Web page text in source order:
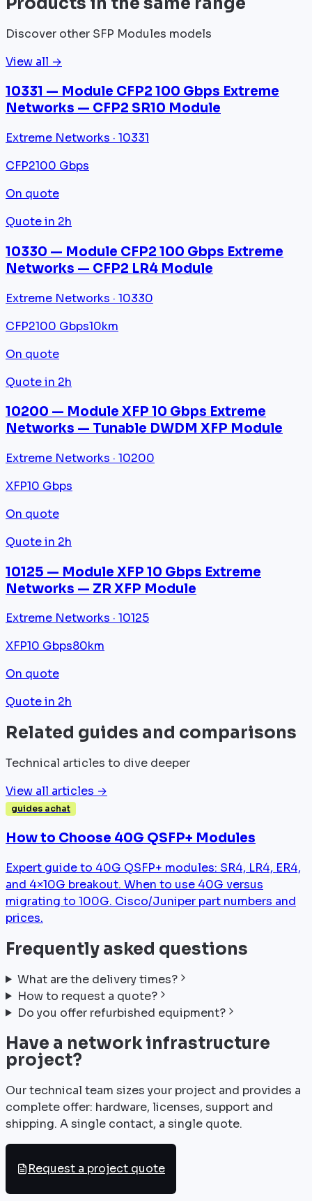
Discover other SFP Modules models
View all →
10331 — Module CFP2 100 Gbps Extreme
Networks — CFP2 SR10 Module
Extreme Networks · 10331
CFP2100 Gbps
On quote
Quote in 2h
10330 — Module CFP2 100 Gbps Extreme
Networks — CFP2 LR4 Module
Extreme Networks · 10330
CFP2100 Gbps10km
On quote
Quote in 2h
10200 — Module XFP 10 Gbps Extreme
Networks — Tunable DWDM XFP Module
Extreme Networks · 10200
XFP10 Gbps
On quote
Quote in 2h
10125 — Module XFP 10 Gbps Extreme
Networks — ZR XFP Module
Extreme Networks · 10125
XFP10 Gbps80km
On quote
Quote in 2h
Related guides and comparisons
Technical articles to dive deeper
View all articles →
guides achat
How to Choose 40G QSFP+ Modules
Expert guide to 40G QSFP+ modules: SR4, LR4, ER4,
and 4×10G breakout. When to use 40G versus
migrating to 100G. Cisco/Juniper part numbers and
prices.
Frequently asked questions
What are the delivery times?
How to request a quote?
Do you offer refurbished equipment?
Have a network infrastructure
project?
Our technical team sizes your project and provides a
complete offer: hardware, licenses, support and
shipping. A single contact, a single quote.
Request a project quote